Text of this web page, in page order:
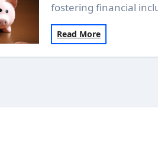
fostering financial
Read More